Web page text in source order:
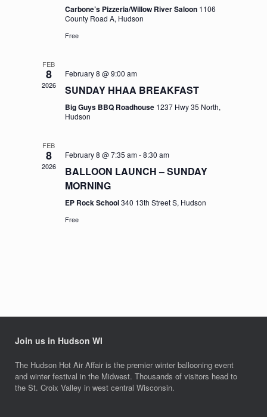
Carbone’s Pizzeria/Willow River Saloon 1106
County Road A, Hudson
Free
FEB
8
2026
February 8 @ 9:00 am
SUNDAY HHAA BREAKFAST
Big Guys BBQ Roadhouse 1237 Hwy 35 North,
Hudson
FEB
8
2026
February 8 @ 7:35 am-8:30 am
BALLOON LAUNCH – SUNDAY
MORNING
EP Rock School340 13th Street S, Hudson
Free
Join us in Hudson WI
The Hudson Hot Air Affair is the premier winter ballooning event
and winter festival in the Midwest. Thousands of visitors head to
the St. Croix Valley in west central Wisconsin.